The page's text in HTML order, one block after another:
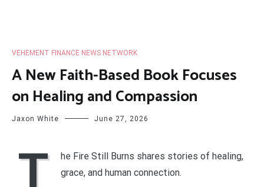
VEHEMENT FINANCE NEWS NETWORK
A New Faith-Based Book Focuses
on Healing and Compassion
Jaxon White June 27, 2026
T
he Fire Still Burns shares stories of healing,
grace, and human connection.